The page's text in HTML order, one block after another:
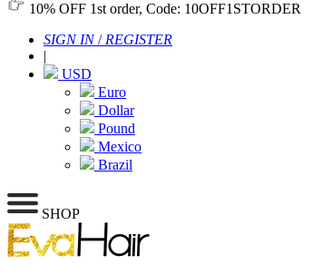
10% OFF 1st order, Code: 10OFF1STORDER
SIGN IN/ REGISTER
|
USD
Euro
Dollar
Pound
Mexico
Brazil
SHOP